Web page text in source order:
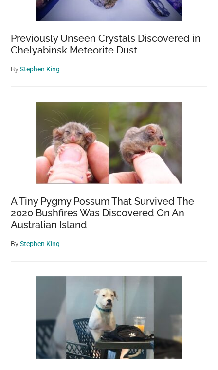
Previously Unseen Crystals Discovered in
Chelyabinsk Meteorite Dust
ByStephen King
A Tiny Pygmy Possum That Survived The
2020 Bushfires Was Discovered On An
Australian Island
ByStephen King